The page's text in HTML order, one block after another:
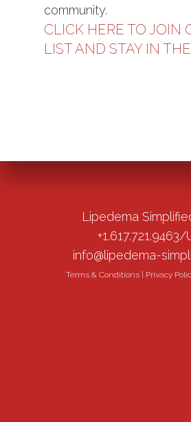
community.
CLICK HERE TO JOIN
LIST AND STAY IN
Lipedema
+1.617.721.9463/
info@lipedema-
Terms & Conditions Privacy